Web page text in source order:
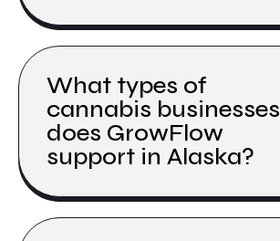
What types of
cannabis businesses
does GrowFlow
support in Alaska?